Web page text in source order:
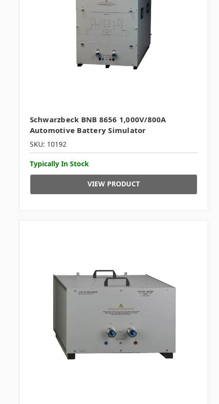
Schwarzbeck BNB 8656 1,000V/800A
Automotive Battery Simulator
SKU: 10192
Typically In Stock
VIEW PRODUCT